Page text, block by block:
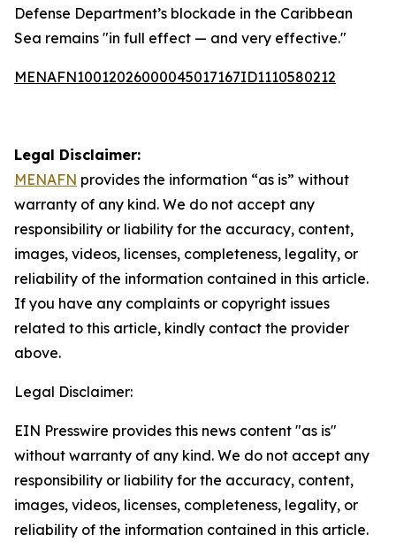
Defense Department’s blockade in the Caribbean
Sea remains "in full effect — and very effective."
MENAFN10012026000045017167ID1110580212
Legal Disclaimer:
MENAFN provides the information “as is” without
warranty of any kind. We do not accept any
responsibility or liability for the accuracy, content,
images, videos, licenses, completeness, legality, or
reliability of the information contained in this article.
If you have any complaints or copyright issues
related to this article, kindly contact the provider
above.
Legal Disclaimer:
EIN Presswire provides this news content "as is"
without warranty of any kind. We do not accept any
responsibility or liability for the accuracy, content,
images, videos, licenses, completeness, legality, or
reliability of the information contained in this article.